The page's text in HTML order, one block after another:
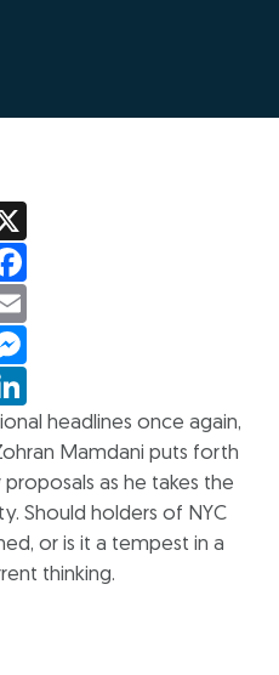
headlines once again,
Mamdani puts forth
as he takes the
Should holders of NYC
or is it a tempest in a
thinking.